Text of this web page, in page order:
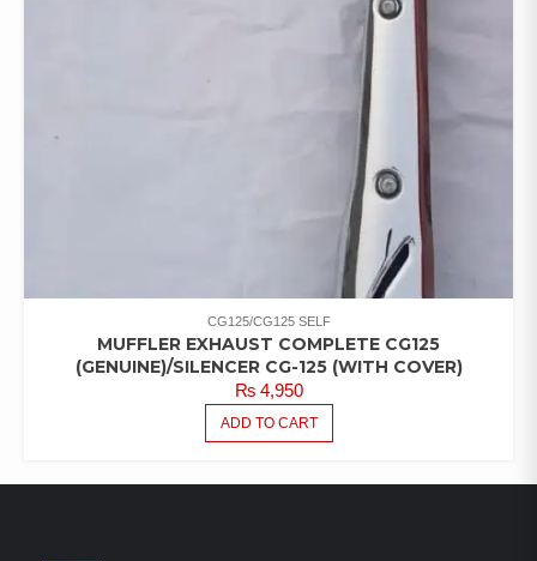
CG125/CG125 SELF
MUFFLER EXHAUST COMPLETE CG125
(GENUINE)/SILENCER CG-125 (WITH COVER)
₨4,950
ADD TO CART